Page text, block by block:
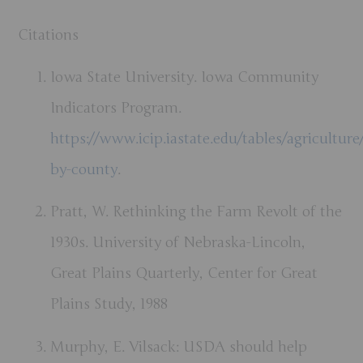
Citations
Iowa State University. Iowa Community
Indicators Program.
https://www.icip.iastate.edu/tables/
by-county.
Pratt, W. Rethinking the Farm Revolt of the
1930s. University of Nebraska-Lincoln,
Great Plains Quarterly, Center for Great
Plains Study, 1988
Murphy, E. Vilsack: USDA should help